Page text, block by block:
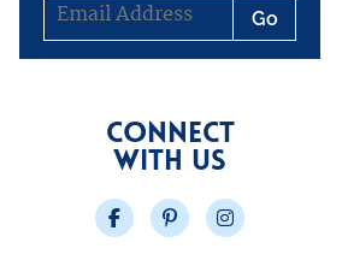
CONNECT
WITH US